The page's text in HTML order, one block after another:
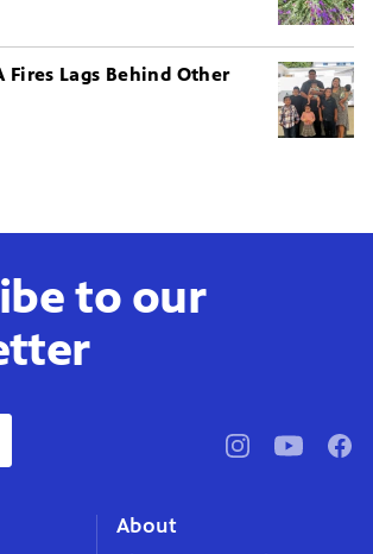
Fires Lags Behind Other
to our
pbssocal@pbssocal
About